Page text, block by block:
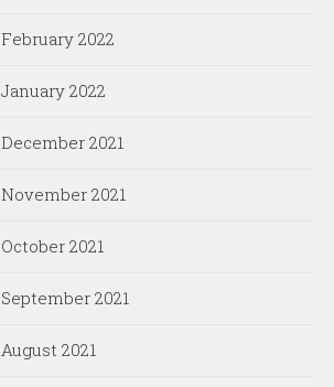
February 2022
January 2022
December 2021
November 2021
October 2021
September 2021
August 2021